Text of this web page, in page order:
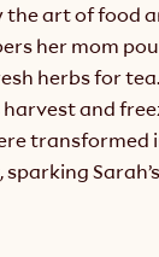
the art of food
her mom
herbs for
and
transformed